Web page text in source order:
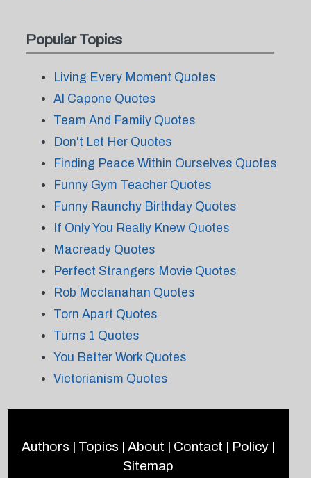
Popular Topics
Living Every Moment Quotes
Al Capone Quotes
Team And Family Quotes
Don't Let Her Quotes
Finding Peace Within Ourselves Quotes
Funny Gym Teacher Quotes
Funny Raunchy Birthday Quotes
If Only You Really Knew Quotes
Macready Quotes
Perfect Strangers Movie Quotes
Rob Mcclanahan Quotes
Torn Apart Quotes
Turns 1 Quotes
You Better Work Quotes
Victorianism Quotes
Authors | Topics | About | Contact | Policy|
Sitemap